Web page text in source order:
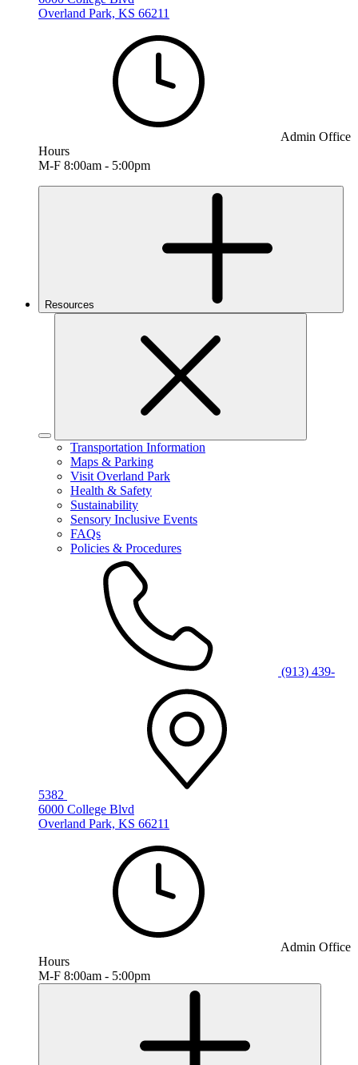
Overland Park, KS 66211
Admin Office
Hours
M-F 8:00am - 5:00pm
Resources
Transportation Information
Maps & Parking
Visit Overland Park
Health & Safety
Sustainability
Sensory Inclusive Events
FAQs
Policies & Procedures
(913) 439-
5382
6000 College Blvd
Overland Park, KS 66211
Admin Office
Hours
M-F 8:00am - 5:00pm